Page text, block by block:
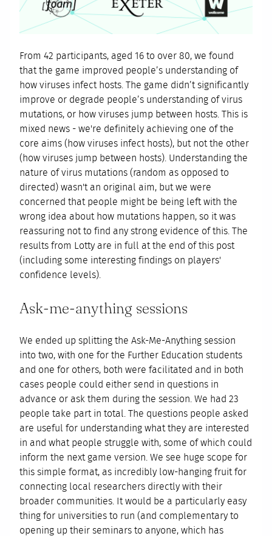
From 42 participants, aged 16 to over 80, we found
that the game improved people’s understanding of
how viruses infect hosts. The game didn’t significantly
improve or degrade people’s understanding of virus
mutations, or how viruses jump between hosts. This is
mixed news - we're definitely achieving one of the
core aims (how viruses infect hosts), but not the other
(how viruses jump between hosts). Understanding the
nature of virus mutations (random as opposed to
directed) wasn't an original aim, but we were
concerned that people might be being left with the
wrong idea about how mutations happen, so it was
reassuring not to find any strong evidence of this. The
results from Lotty are in full at the end of this post
(including some interesting findings on players'
confidence levels).
Ask-me-anything sessions
We ended up splitting the Ask-Me-Anything session
into two, with one for the Further Education students
and one for others, both were facilitated and in both
cases people could either send in questions in
advance or ask them during the session. We had 23
people take part in total. The questions people asked
are useful for understanding what they are interested
in and what people struggle with, some of which could
inform the next game version. We see huge scope for
this simple format, as incredibly low-hanging fruit for
connecting local researchers directly with their
broader communities. It would be a particularly easy
thing for universities to run (and complementary to
opening up their seminars to anyone, which has